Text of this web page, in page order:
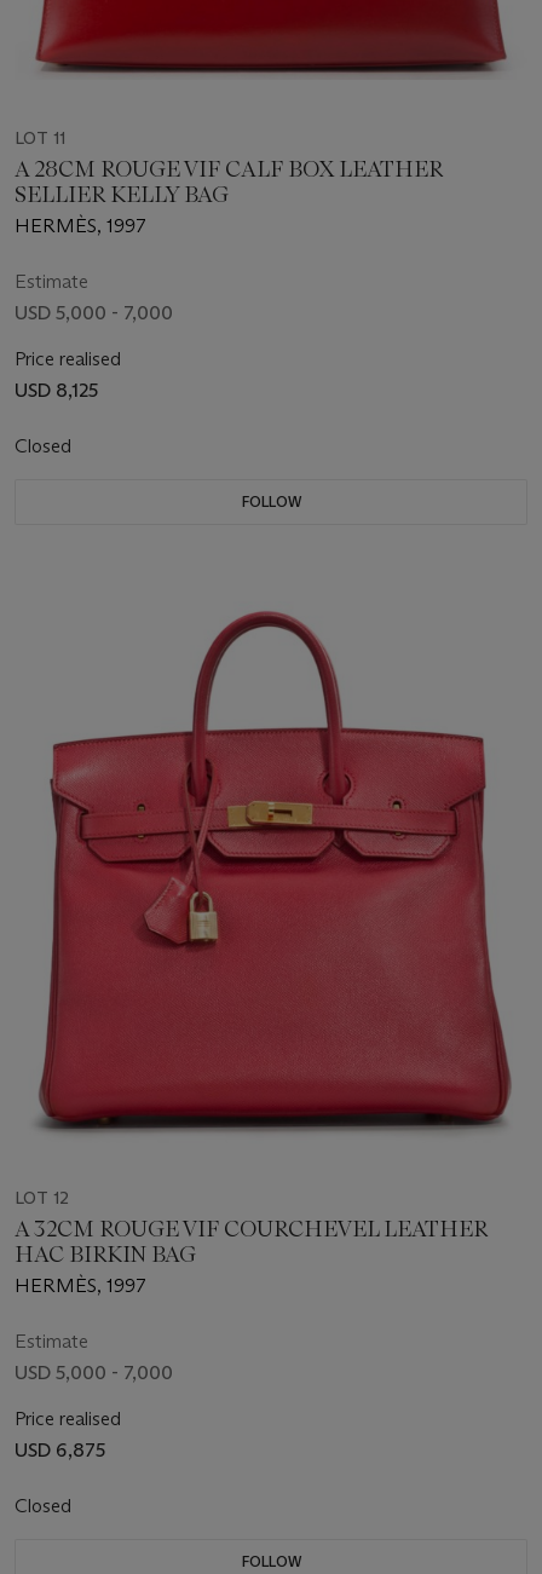
LOT 11
A 28CM ROUGE VIF CALF BOX LEATHER
SELLIER KELLY BAG
HERMÈS, 1997
Estimate
USD 5,000 - 7,000
Price realised
USD 8,125
Closed
FOLLOW
LOT 12
A 32CM ROUGE VIF COURCHEVEL LEATHER
HAC BIRKIN BAG
HERMÈS, 1997
Estimate
USD 5,000 - 7,000
Price realised
USD 6,875
Closed
FOLLOW